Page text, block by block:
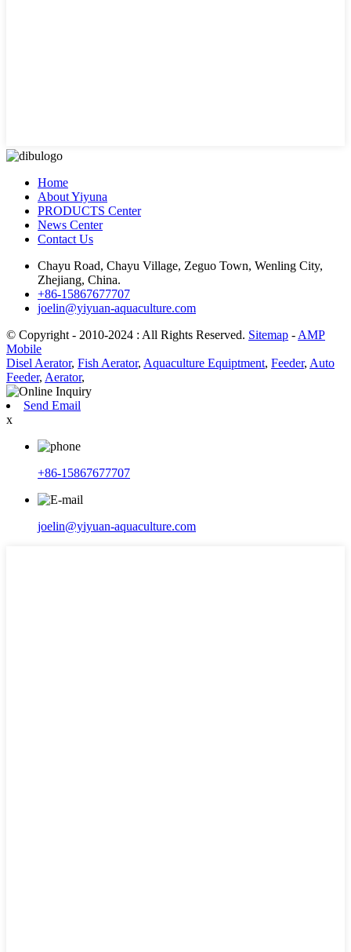
Home
About Yiyuna
PRODUCTS Center
News Center
Contact Us
Chayu Road, Chayu Village, Zeguo Town, Wenling City,
Zhejiang, China.
+86-15867677707
joelin@yiyuan-aquaculture.com
© Copyright - 2010-2024 : All Rights Reserved. Sitemap - AMP
Mobile
Disel Aerator, Fish Aerator, Aquaculture Equiptment, Feeder, Auto
Feeder, Aerator,
Send Email
x
+86-15867677707
joelin@yiyuan-aquaculture.com